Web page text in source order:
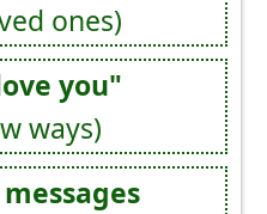
ones)
you"
ways)